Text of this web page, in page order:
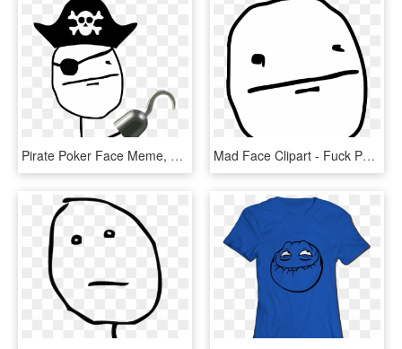
Pirate Poker Face Meme, HD Png Download Mad Face Clipart - Fuck Poker Face Meme, HD Png Download